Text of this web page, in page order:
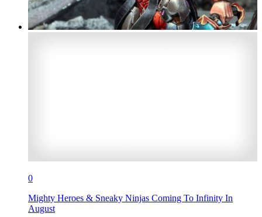
0
Mighty Heroes & Sneaky Ninjas Coming To Infinity In
August